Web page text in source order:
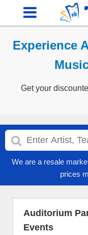
Experience
Get your
We are a resale
prices
Auditorium
Events